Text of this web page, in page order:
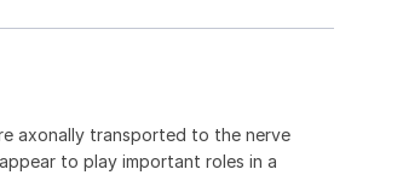
axonally transported to the nerve
to play important roles in a